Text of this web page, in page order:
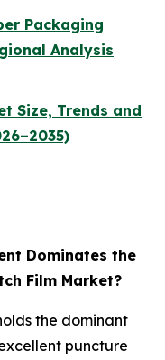
Packaging
Analysis
Size, Trends and
Dominates the
Film Market?
the dominant
puncture